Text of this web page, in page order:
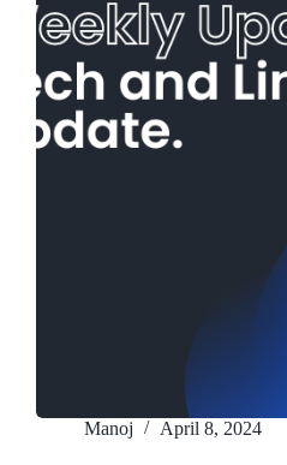
Manoj April 8, 2024